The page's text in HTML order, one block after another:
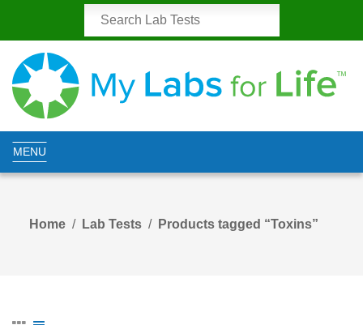
MENU
Home Lab Tests Products tagged “Toxins”